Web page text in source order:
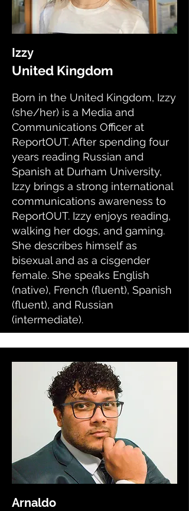
Izzy
United Kingdom
Born in the United Kingdom, Izzy
(she/her) is a Media and
Communications Officer at
ReportOUT. After spending four
years reading Russian and
Spanish at Durham University,
Izzy brings a strong international
communications awareness to
ReportOUT. Izzy enjoys reading,
walking her dogs, and gaming.
She describes himself as
bisexual and as a cisgender
female. She speaks English
(native), French (fluent), Spanish
(fluent), and Russian
(intermediate).
Arnaldo